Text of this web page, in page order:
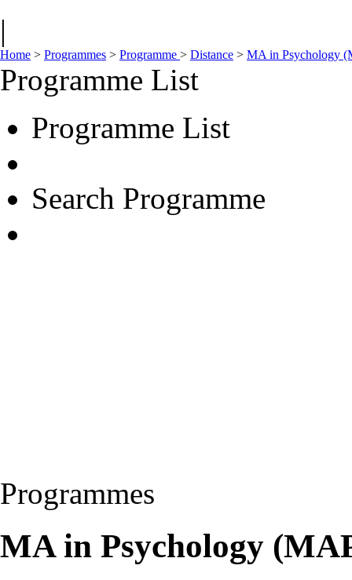
|
Home > Programmes > Programme > Distance > MA in Psychology
Programme List
Programme List
Search Programme
Programmes
MA in Psychology